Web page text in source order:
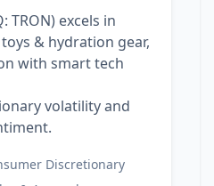
TRON) excels in
& hydration gear,
with smart tech
volatility and
Discretionary